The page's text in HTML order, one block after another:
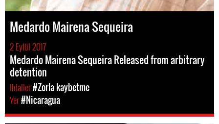
Medardo Mairena Sequeira
2 Eylül 2017
Medardo Mairena Sequeira Released from arbitrary
detention
Ihlaller#Zorla kaybetme
Yer#Nicaragua